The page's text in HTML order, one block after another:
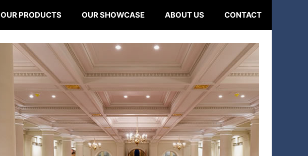
OUR PRODUCTS OUR SHOWCASE ABOUT US CONTACT